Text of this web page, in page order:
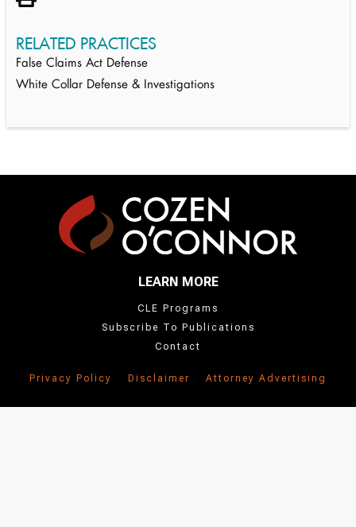
RELATED PRACTICES
False Claims Act Defense
White Collar Defense & Investigations
LEARN MORE
CLE Programs
Subscribe To Publications
Contact
Privacy Policy Disclaimer Attorney Advertising